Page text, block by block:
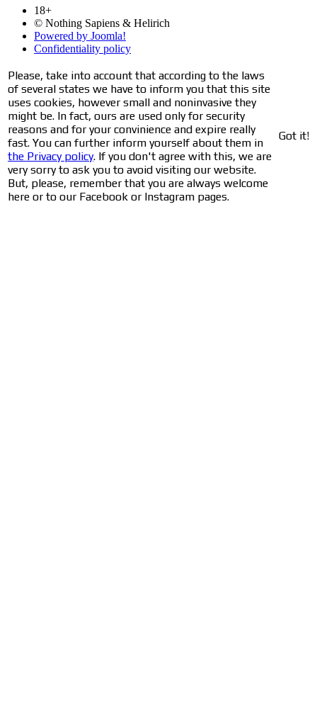
18+
© Nothing Sapiens & Helirich
Powered by Joomla!
Confidentiality policy
Please, take into account that according to the laws
of several states we have to inform you that this site
uses cookies, however small and noninvasive they
might be. In fact, ours are used only for security
reasons and for your convinience and expire really
fast. You can further inform yourself about them in
the Privacy policy. If you don't agree with this, we are
very sorry to ask you to avoid visiting our website.
But, please, remember that you are always welcome
here or to our Facebook or Instagram pages.
Got it!